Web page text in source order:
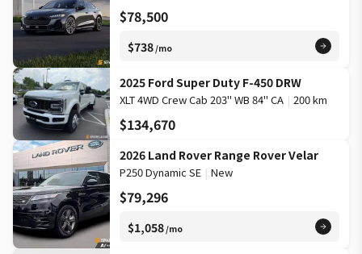
$78,500
$738/mo
2025 Ford Super Duty F-450 DRW
XLT 4WD Crew Cab 203" WB 84" CA | 200 km
$134,670
2026 Land Rover Range Rover Velar
P250 Dynamic SE | New
$79,296
$1,058/mo